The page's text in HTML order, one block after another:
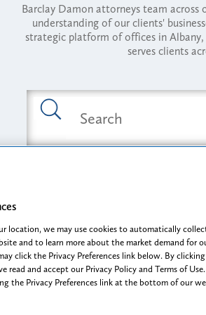
Barclay Damon attorneys team
understanding of our clients'
strategic platform of offices in
serves clients
Opportunity,
location, we may use cookies to automatically
and to learn more about the market demand for
click the Privacy Preferences link below. By
read and accept our Privacy Policy and Terms of
the Privacy Preferences link at the bottom of our